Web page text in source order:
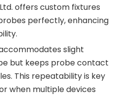
offers custom fixtures
perfectly, enhancing
slight
but keeps probe contact
This repeatability is key
when multiple devices